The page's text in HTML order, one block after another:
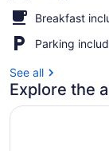
Breakfast
Parking
See all
Explore the